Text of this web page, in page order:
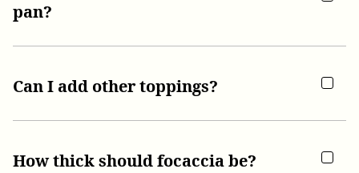
pan?
Can I add other toppings?
How thick should focaccia be?